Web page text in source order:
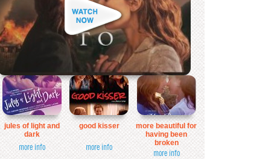
jules of light and
dark
more info
good kisser
more info
more beautiful for
having been
broken
more info